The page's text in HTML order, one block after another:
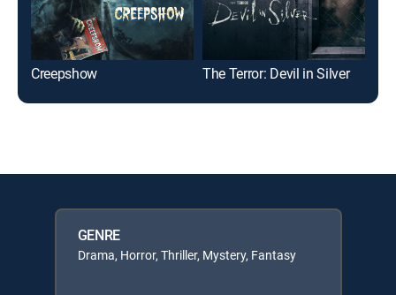
Creepshow The Terror: Devil in Silver
GENRE
Drama, Horror, Thriller, Mystery, Fantasy